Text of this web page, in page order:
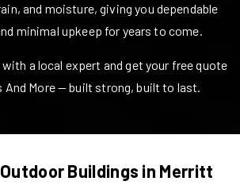
and moisture, giving you dependable
minimal upkeep for years to come.
a local expert and get your free quote
And More — built strong, built to last.
Buildings in Merritt